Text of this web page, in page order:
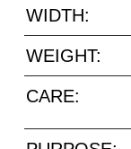
WIDTH:
WEIGHT:
CARE: